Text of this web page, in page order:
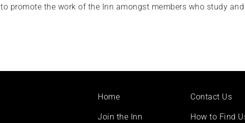
to promote the work of the Inn amongst members who study
Footer
Home
Join the Inn
Contact Us
How to Find